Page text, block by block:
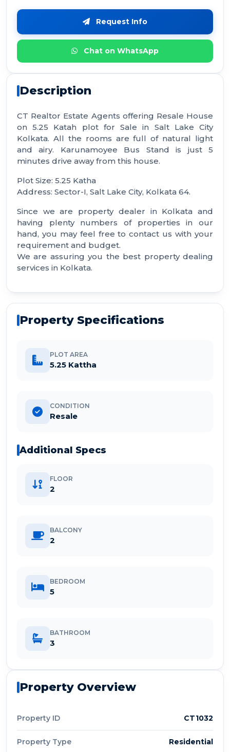
Request Info
Chat on WhatsApp
Description
CT Realtor Estate Agents offering Resale House
on 5.25 Katah plot for Sale in Salt Lake City
Kolkata. All the rooms are full of natural light
and airy. Karunamoyee Bus Stand is just 5
minutes drive away from this house.
Plot Size: 5.25 Katha
Address: Sector-I, Salt Lake City, Kolkata 64.
Since we are property dealer in Kolkata and
having plenty numbers of properties in our
hand, you may feel free to contact us with your
requirement and budget.
We are assuring you the best property dealing
services in Kolkata.
Property Specifications
PLOT AREA
5.25 Kattha
CONDITION
Resale
Additional Specs
FLOOR
2
BALCONY
2
BEDROOM
5
BATHROOM
3
Property Overview
Property ID CT1032
Property Type Residential